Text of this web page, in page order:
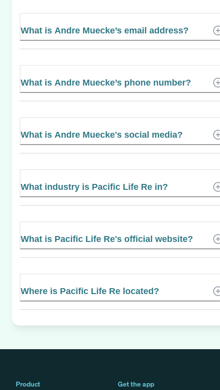
What is Andre Muecke’s email address?
What is Andre Muecke’s phone number?
What is Andre Muecke's social media?
What industry is Pacific Life Re in?
What is Pacific Life Re's official website?
Where is Pacific Life Re located?
Product
Get the app